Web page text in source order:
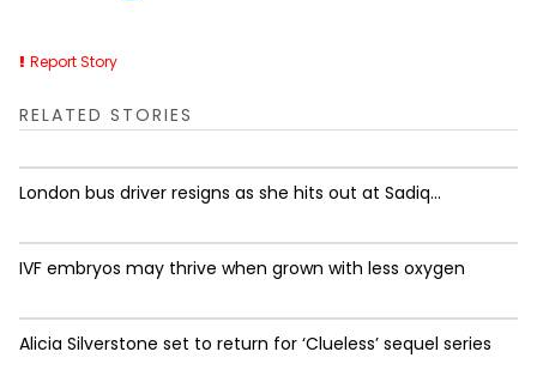
Report Story
RELATED STORIES
London bus driver resigns as she hits out at Sadiq...
IVF embryos may thrive when grown with less oxygen
Alicia Silverstone set to return for ‘Clueless’ sequel series